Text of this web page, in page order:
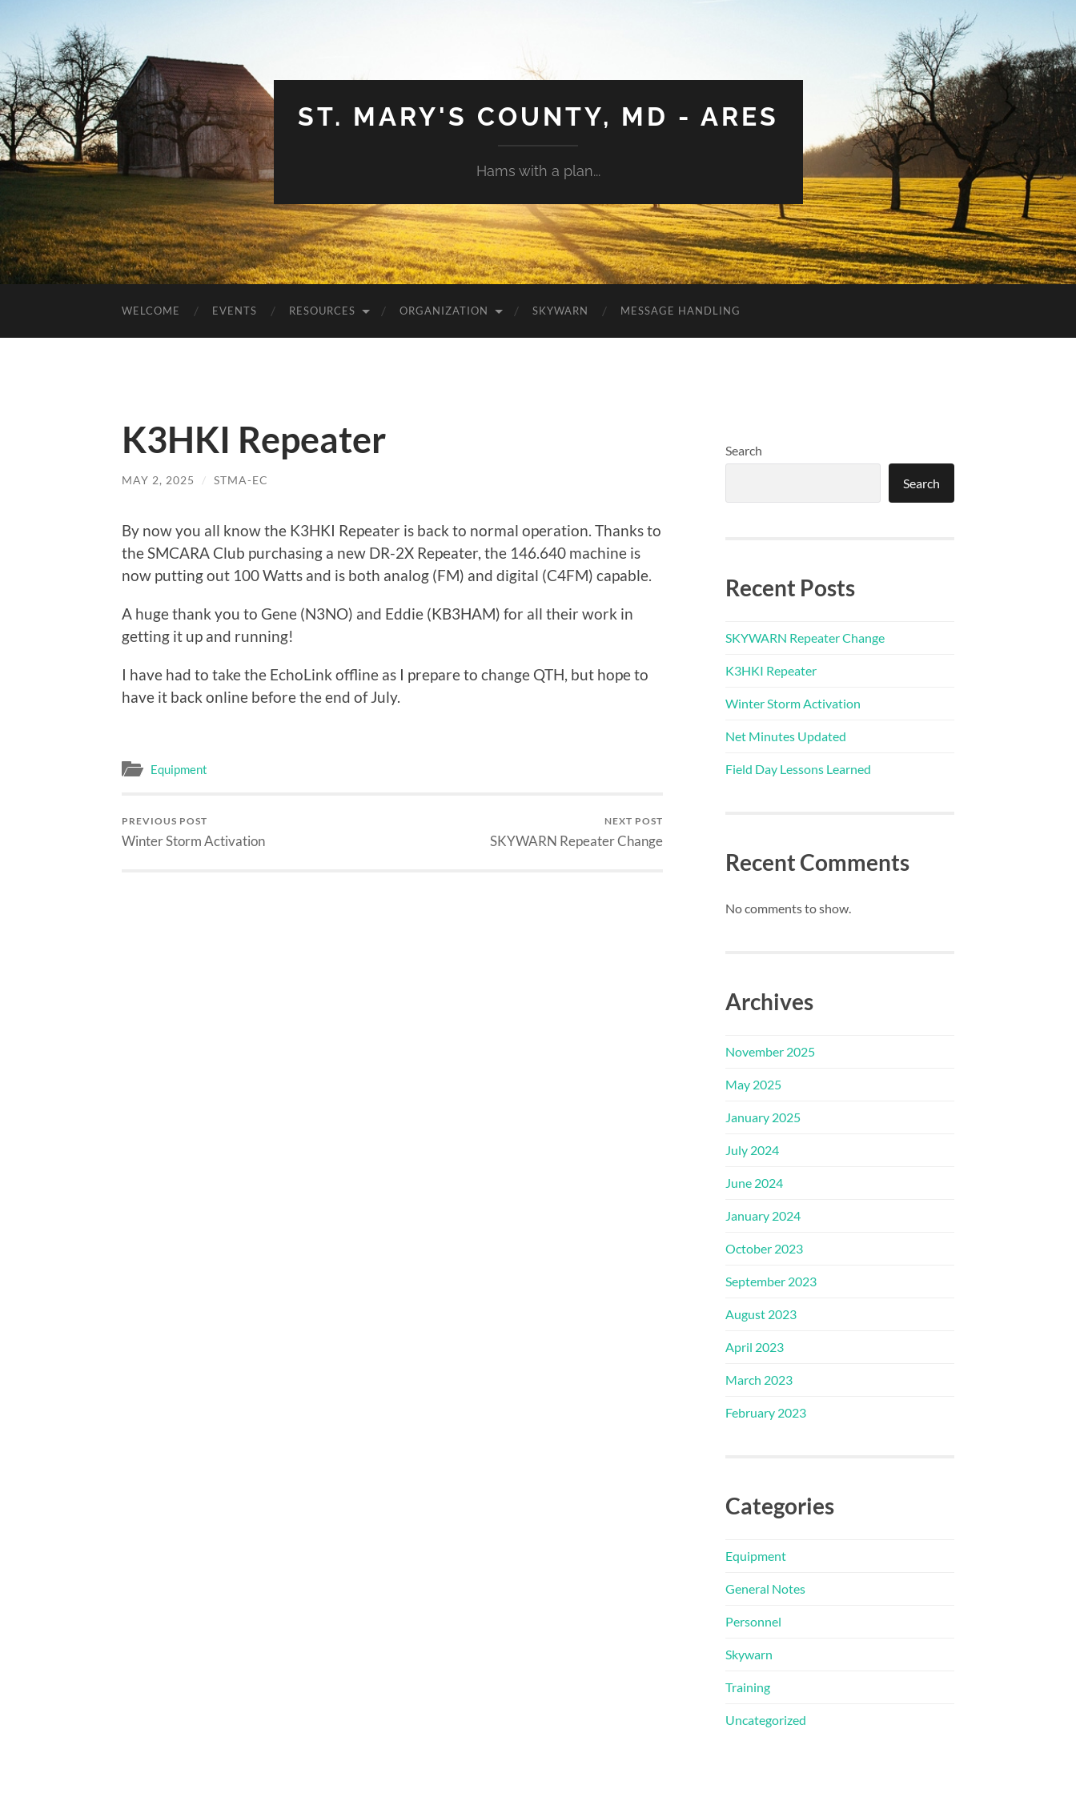
ST. MARY'S COUNTY, MD - ARES
Hams with a plan...
WELCOME EVENTS RESOURCES ORGANIZATION SKYWARN MESSAGE HANDLING
K3HKI Repeater
MAY 2, 2025 / STMA-EC
By now you all know the K3HKI Repeater is back to normal operation. Thanks to
the SMCARA Club purchasing a new DR-2X Repeater, the 146.640 machine is
now putting out 100 Watts and is both analog (FM) and digital (C4FM) capable.
A huge thank you to Gene (N3NO) and Eddie (KB3HAM) for all their work in
getting it up and running!
I have had to take the EchoLink offline as I prepare to change QTH, but hope to
have it back online before the end of July.
Equipment
PREVIOUS POST
Winter Storm Activation
NEXT POST
SKYWARN Repeater Change
Search
Search
Recent Posts
SKYWARN Repeater Change
K3HKI Repeater
Winter Storm Activation
Net Minutes Updated
Field Day Lessons Learned
Recent Comments
No comments to show.
Archives
November 2025
May 2025
January 2025
July 2024
June 2024
January 2024
October 2023
September 2023
August 2023
April 2023
March 2023
February 2023
Categories
Equipment
General Notes
Personnel
Skywarn
Training
Uncategorized